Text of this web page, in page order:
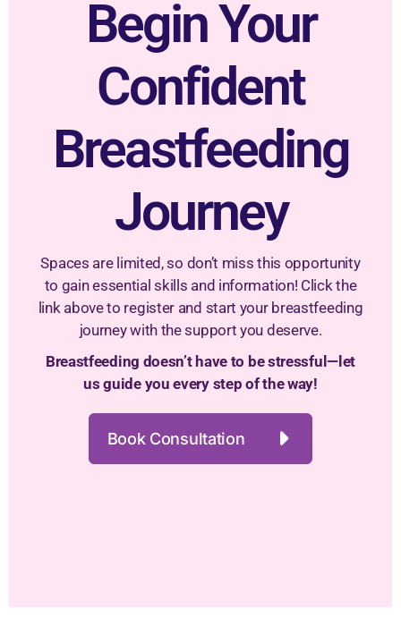
Begin Your
Confident
Breastfeeding
Journey
Spaces are limited, so don’t miss this opportunity
to gain essential skills and information! Click the
link above to register and start your breastfeeding
journey with the support you deserve.
Breastfeeding doesn’t have to be stressful—let
us guide you every step of the way!
Book Consultation